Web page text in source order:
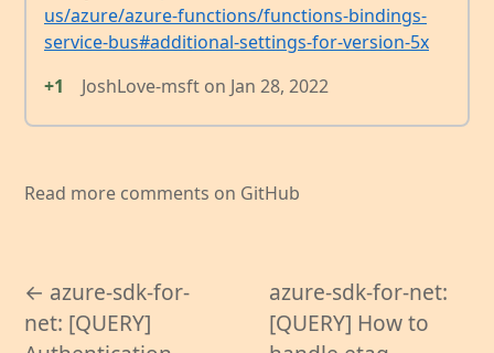
us/azure/azure-functions/functions-bindings-
service-bus#additional-settings-for-version-5x
+1
JoshLove-msft on Jan 28, 2022
Read more comments on GitHub
← azure-sdk-for-
net: [QUERY]
azure-sdk-for-net:
[QUERY] How to